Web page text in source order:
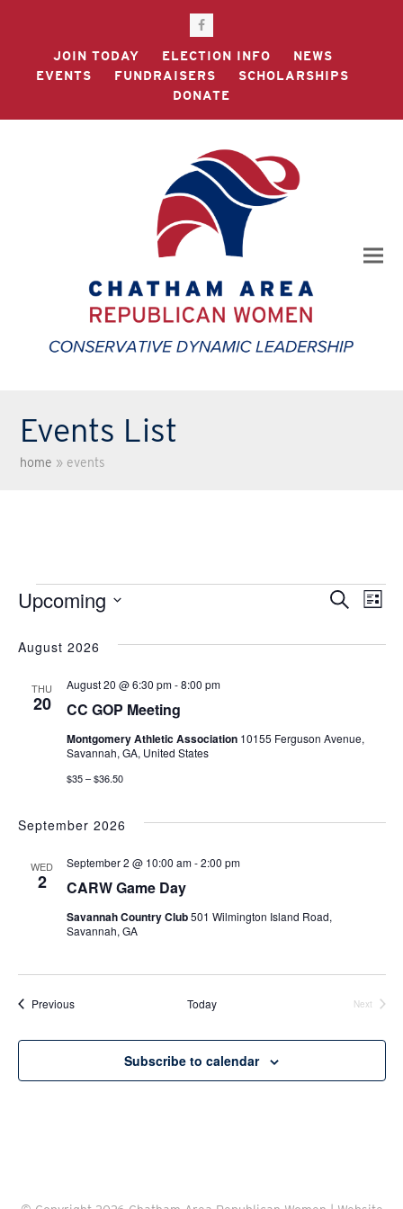
Facebook
JOIN TODAY
ELECTION INFO
NEWS
EVENTS
FUNDRAISERS
SCHOLARSHIPS
DONATE
Events List
home » events
Events Search
List
Upcoming
date.
August 2026
THU
20 CC GOP Meeting
August 20 @ 6:30 pm-8:00 pm
Montgomery Athletic Association 10155 Ferguson Avenue,
Savannah, GA, United States
$35 – $36.50
September 2026
WED
2 CARW Game Day
September 2 @ 10:00 am-2:00 pm
Savannah Country Club501 Wilmington Island Road,
Savannah, GA
PreviousEvents Today
Next
Subscribe to calendar